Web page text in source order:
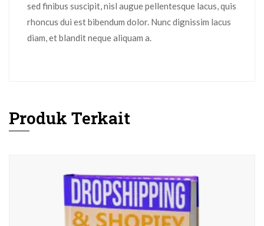
sed finibus suscipit, nisl augue pellentesque lacus, quis
rhoncus dui est bibendum dolor. Nunc dignissim lacus
diam, et blandit neque aliquam a.
Produk Terkait